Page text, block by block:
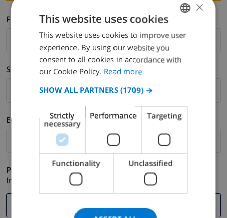
Firstname *
Surname *
E-mail *
Phone *
In case your email address does not function correctly.
ENGLISH
DUTCH
CATALAN
ITALIAN
DANISH
NORWEGIAN
×
This website uses cookies
This website uses cookies to improve user
experience. By using our website you
consent to all cookies in accordance with
our Cookie Policy. Read more
SHOW ALL PARTNERS (1709) →
Strictly
necessary
Performance Targeting
Functionality Unclassified